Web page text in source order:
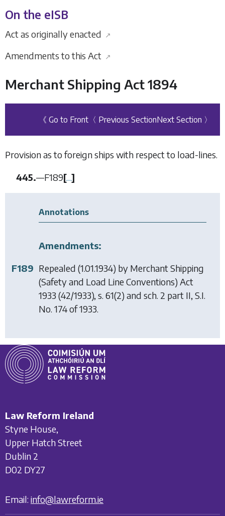
On the eISB
Act as originally enacted ↗
Amendments to this Act ↗
Merchant Shipping Act 1894
《 Go to Front 〈 Previous SectionNext Section 〉
Provision as to foreign ships with respect to load-lines.
445.—F189[…]
Annotations
Amendments:
F189 Repealed (1.01.1934) by Merchant Shipping
(Safety and Load Line Conventions) Act
1933 (42/1933), s. 61(2) and sch. 2 part II, S.I.
No. 174 of 1933.
Law Reform Ireland
Styne House,
Upper Hatch Street
Dublin 2
D02 DY27
Email: info@lawreform.ie